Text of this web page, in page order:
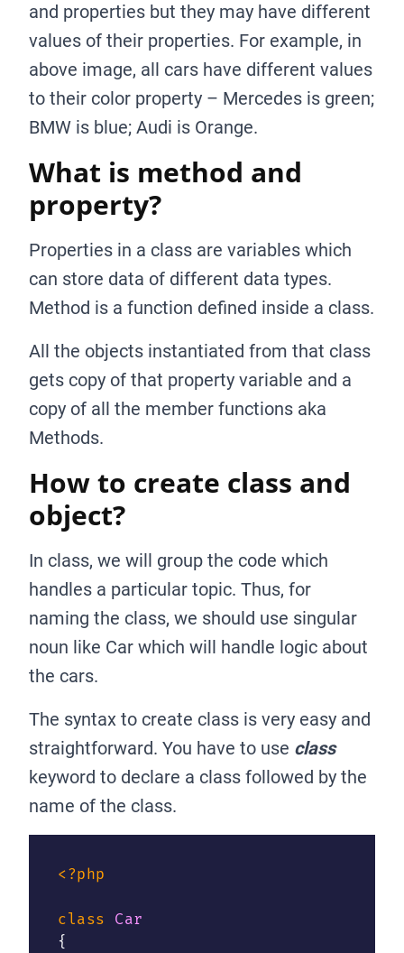
and properties but they may have different
values of their properties. For example, in
above image, all cars have different values
to their color property – Mercedes is green;
BMW is blue; Audi is Orange.
What is method and
property?
Properties in a class are variables which
can store data of different data types.
Method is a function defined inside a class.
All the objects instantiated from that class
gets copy of that property variable and a
copy of all the member functions aka
Methods.
How to create class and
object?
In class, we will group the code which
handles a particular topic. Thus, for
naming the class, we should use singular
noun like Car which will handle logic about
the cars.
The syntax to create class is very easy and
straightforward. You have to use class
keyword to declare a class followed by the
name of the class.
<?php
class
Car
{